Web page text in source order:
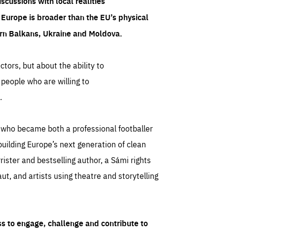
is broader than the EU’s physical
Balkans, Ukraine and Moldova.
but about the ability to
who are willing to
became both a professional footballer
Europe’s next generation of clean
and bestselling author, a Sámi rights
and artists using theatre and storytelling
to engage, challenge and contribute to